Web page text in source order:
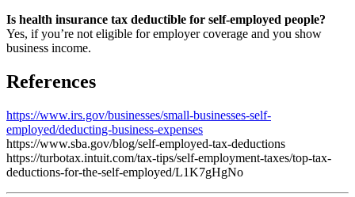
Is health insurance tax deductible for self-employed people?
Yes, if you’re not eligible for employer coverage and you show
business income.
References
https://www.irs.gov/businesses/small-businesses-self-
employed/deducting-business-expenses
https://www.sba.gov/blog/self-employed-tax-deductions
https://turbotax.intuit.com/tax-tips/self-employment-taxes/top-tax-
deductions-for-the-self-employed/L1K7gHgNo